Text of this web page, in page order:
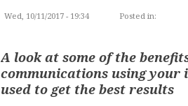
Wed, 10/11/2017 - 19:34 Posted in:
A look at some of the
communications using
used to get the best results